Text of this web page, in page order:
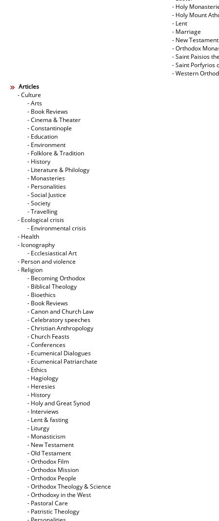
- Holy
- Holy Mount
- Lent
- Marriage
- New Testament
- Orthodox
- Saint Paisios
- Saint Porfyrios
- Western
Articles
- Culture
- Arts
- Book Reviews
- Cinema & Theater
- Constantinople
- Education
- Environment
- Folklore & Tradition
- History
- Literature & Philology
- Monasteries
- Personalities
- Social Justice
- Society
- Travelling
- Ecological crisis
- Εnvironmental crisis
- Health
- Iconography
- Ecclesiastical Art
- Person and violence
- Religion
- Becoming Orthodox
- Biblical Theology
- Bioethics
- Book Reviews
- Canon and Church Law
- Celebratory speeches
- Christian Anthropology
- Church Feasts
- Conferences
- Ecumenical Dialogues
- Ecumenical Patriarchate
- Ethics
- Hagiology
- Heresies
- History
- Holy and Great Synod
- Interviews
- Lent & fasting
- Liturgy
- Monasticism
- New Testament
- Old Testament
- Orthodox Film
- Orthodox Mission
- Orthodox People
- Orthodox Theology & Science
- Orthodoxy in the West
- Pastoral Care
- Patristic Theology